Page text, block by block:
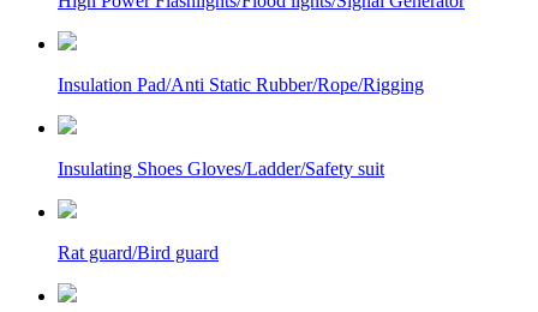
Insulation Pad/Anti Static Rubber/Rope/Rigging
Insulating Shoes Gloves/Ladder/Safety suit
Rat guard/Bird guard